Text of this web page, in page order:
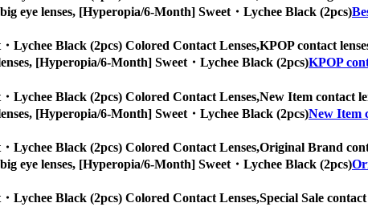
eye lenses, [Hyperopia/6-Month] Sweet・Lychee Black (2pcs)
Lychee Black (2pcs) Colored Contact Lenses,KPOP contact
[Hyperopia/6-Month] Sweet・Lychee Black (2pcs)KPOP
Lychee Black (2pcs) Colored Contact Lenses,New Item contact
[Hyperopia/6-Month] Sweet・Lychee Black (2pcs)New Item
Lychee Black (2pcs) Colored Contact Lenses,Original Brand
eye lenses, [Hyperopia/6-Month] Sweet・Lychee Black (2pcs)
Lychee Black (2pcs) Colored Contact Lenses,Special Sale